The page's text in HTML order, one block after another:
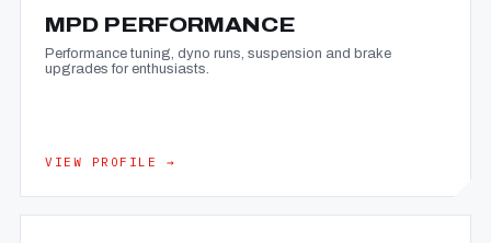
MPD PERFORMANCE
Performance tuning, dyno runs, suspension and brake
upgrades for enthusiasts.
VIEW PROFILE →